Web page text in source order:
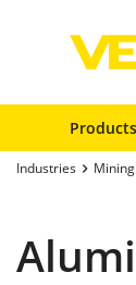
Products
Industries